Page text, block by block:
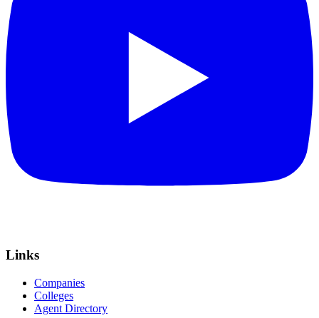
Links
Companies
Colleges
Agent Directory